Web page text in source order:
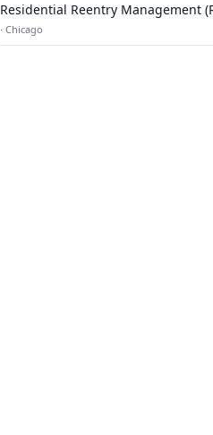
Residential Reentry Management
Chicago
· Chicago